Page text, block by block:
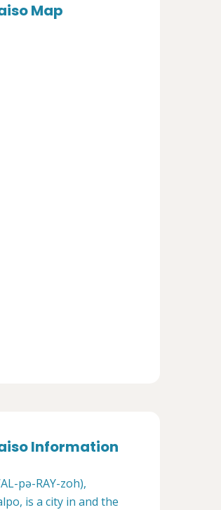
Map
Information
pə-RAY-zoh),
is a city in and the